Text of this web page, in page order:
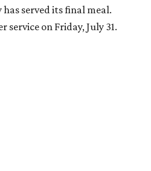
served its final meal.
service on Friday, July 31.